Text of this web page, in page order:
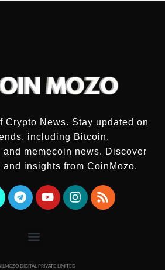
Crypto News. Stay updated on
including Bitcoin,
and memecoin news. Discover
insights from CoinMozo.
DIGITAL PRIVATE LIMITED